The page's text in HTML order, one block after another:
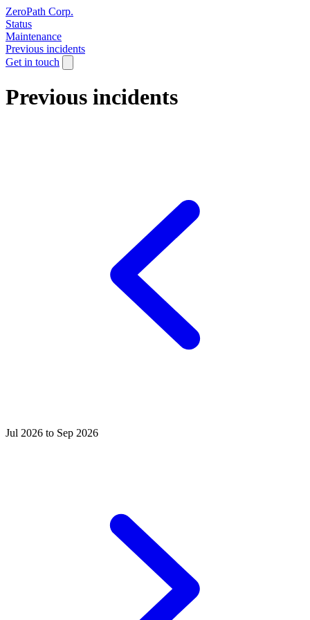
ZeroPath Corp.
Status
Maintenance
Previous incidents
Get in touch
Previous incidents
Jul 2026 to Sep 2026